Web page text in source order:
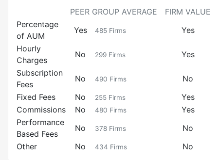
PEER GROUP AVERAGE
FIRM VALUE
Percentage
of AUM
Yes 485 Firms
Yes
Hourly
Charges
No 299 Firms
Yes
Subscription
Fees
No 490 Firms
No
Fixed Fees
No 255 Firms
Yes
Commissions
No 480 Firms
Yes
Performance
Based Fees
No 378 Firms
No
Other
No 434 Firms No